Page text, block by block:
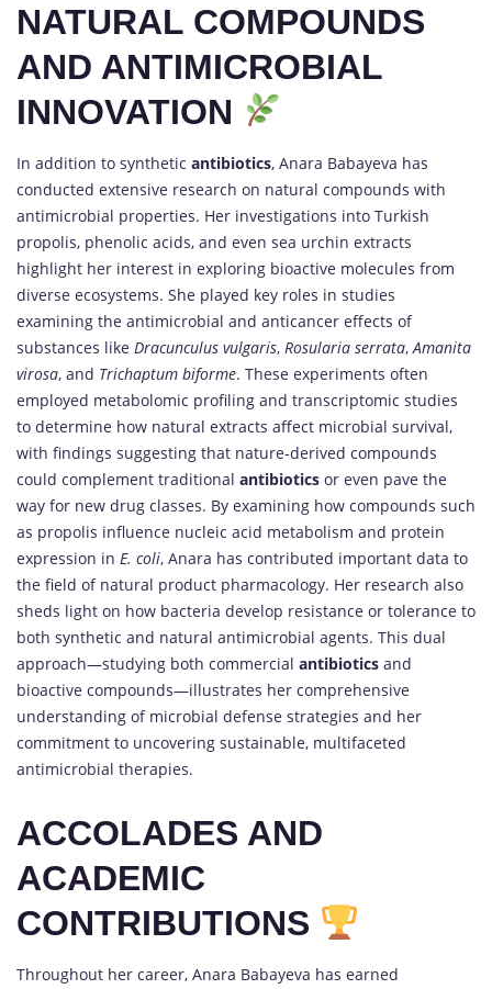
NATURAL COMPOUNDS
AND ANTIMICROBIAL
INNOVATION
In addition to synthetic antibiotics, Anara Babayeva has
conducted extensive research on natural compounds with
antimicrobial properties. Her investigations into Turkish
propolis, phenolic acids, and even sea urchin extracts
highlight her interest in exploring bioactive molecules from
diverse ecosystems. She played key roles in studies
examining the antimicrobial and anticancer effects of
substances like Dracunculus vulgaris, Rosularia serrata,Amanita
virosa, and Trichaptum biforme. These experiments often
employed metabolomic profiling and transcriptomic studies
to determine how natural extracts affect microbial survival,
with findings suggesting that nature-derived compounds
could complement traditional antibiotics or even pave the
way for new drug classes. By examining how compounds such
as propolis influence nucleic acid metabolism and protein
expression in E. coli, Anara has contributed important data to
the field of natural product pharmacology. Her research also
sheds light on how bacteria develop resistance or tolerance to
both synthetic and natural antimicrobial agents. This dual
approach—studying both commercial antibiotics and
bioactive compounds—illustrates her comprehensive
understanding of microbial defense strategies and her
commitment to uncovering sustainable, multifaceted
antimicrobial therapies.
ACCOLADES AND
ACADEMIC
CONTRIBUTIONS
Throughout her career, Anara Babayeva has earned